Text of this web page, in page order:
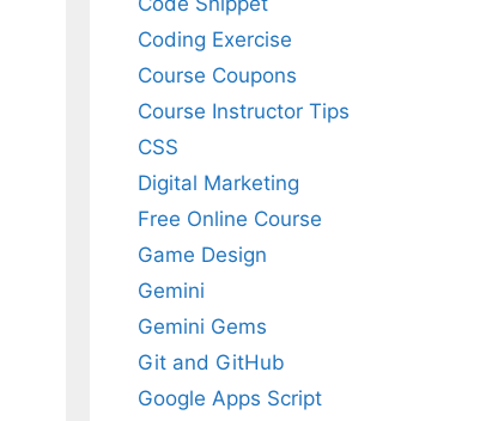
Coding Exercise
Course Coupons
Course Instructor Tips
CSS
Digital Marketing
Free Online Course
Game Design
Gemini
Gemini Gems
Git and GitHub
Google Apps Script